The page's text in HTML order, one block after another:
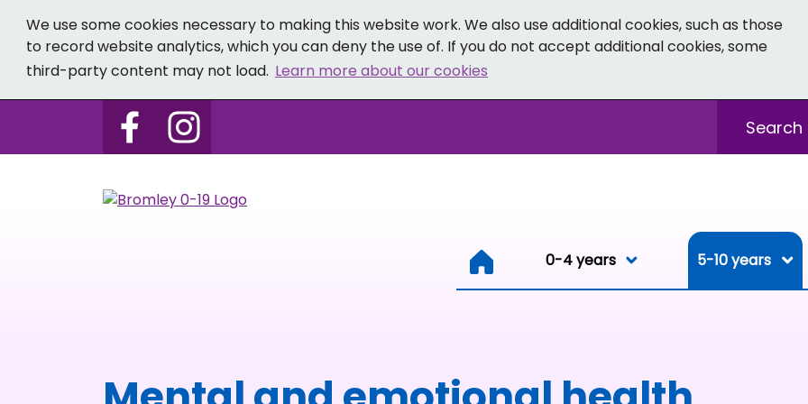
We use some cookies necessary to making this website work. We also use additional cookies, such as those
to record website analytics, which you can deny the use of. If you do not accept additional cookies, some
third-party content may not load. Learn more about our cookies
Follow us on Bromley 0-19 - Facebook
Follow us on Bromley 0-19 - Instagram
0-4 years 0-4 years
5-10 years